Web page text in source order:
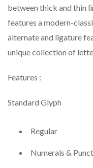
between thick and thin
features a modern-
alternate and ligature
unique collection of
Features :
Standard Glyph
Regular
Numerals &